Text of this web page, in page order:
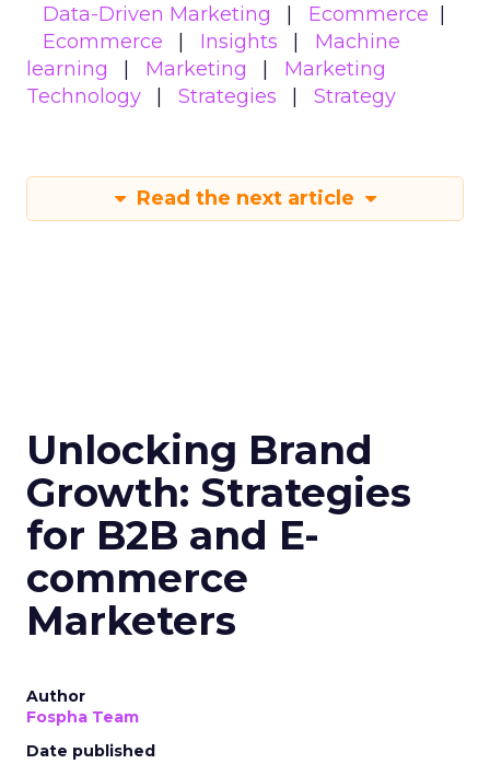
Data-Driven Marketing
Ecommerce
Ecommerce
Insights
Machine
learning
Marketing
Marketing
Technology
Strategies Strategy
Read the next article
Unlocking Brand
Growth: Strategies
for B2B and E-
commerce
Marketers
Author
Fospha Team
Date published